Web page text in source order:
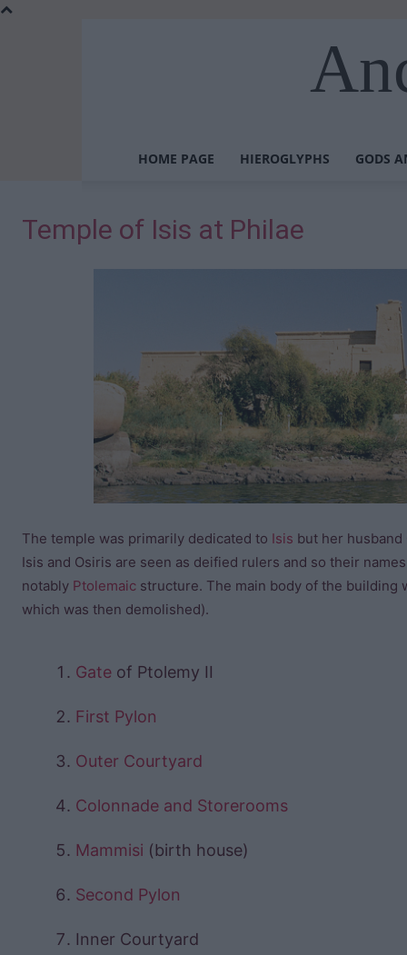
HOME PAGE HIEROGLYPHS GODS
Temple of Isis at Philae
The temple was primarily dedicated to Isis but her husband
Isis and Osiris are seen as deified rulers and so their
notably Ptolemaic structure. The main body of the building
which was then demolished).
Gate of Ptolemy II
First Pylon
Outer Courtyard
Colonnade and Storerooms
Mammisi (birth house)
Second Pylon
Inner Courtyard